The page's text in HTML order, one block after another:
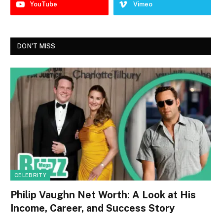
YouTube Vimeo
DON'T MISS
CELEBRITY
Philip Vaughn Net Worth: A Look at His
Income, Career, and Success Story